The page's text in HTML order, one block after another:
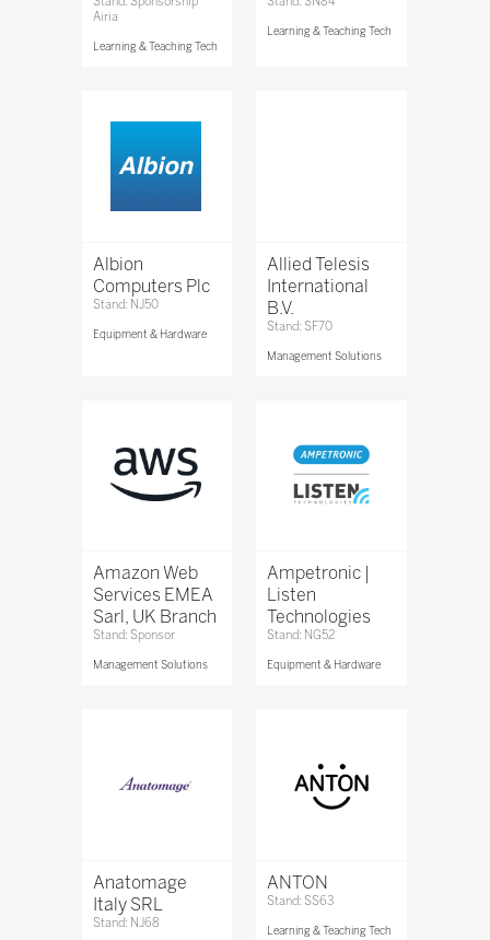
Airia
Learning & Teaching Tech
Learning & Teaching Tech
Albion
Computers Plc
Stand: NJ50
Equipment & Hardware
Allied Telesis
International
B.V.
Stand: SF70
Management Solutions
Amazon Web
Services EMEA
Sarl, UK Branch
Stand: Sponsor
Management Solutions
Ampetronic |
Listen
Technologies
Stand: NG52
Equipment & Hardware
Anatomage
Italy SRL
Stand: NJ68
ANTON
Stand: SS63
Learning & Teaching Tech